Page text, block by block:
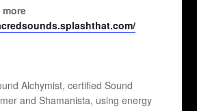
Alchymist, certified Sound
and Shamanista, using energy